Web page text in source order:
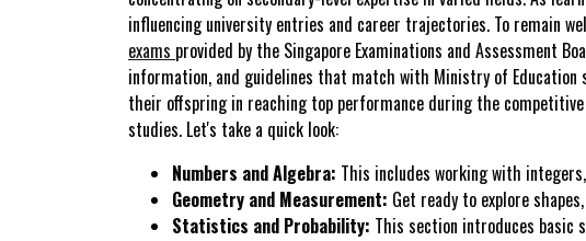
influencing university entries and career trajectories. To remain
exams provided by the Singapore Examinations and Assessment
information, and guidelines that match with Ministry of Education
their offspring in reaching top performance during the
studies. Let's take a quick look:
Numbers and Algebra: This includes working with
Geometry and Measurement: Get ready to explore
Statistics and Probability: This section introduces basic